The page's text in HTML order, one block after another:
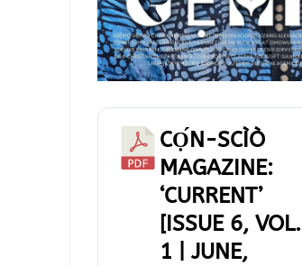
CỌ́N-SCÌÒ
MAGAZINE:
‘CURRENT’
[ISSUE 6, VOL.
1 | JUNE,